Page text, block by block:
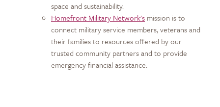
space and sustainability.
Homefront Military Network's mission is to
connect military service members, veterans and
their families to resources offered by our
trusted community partners and to provide
emergency financial assistance.